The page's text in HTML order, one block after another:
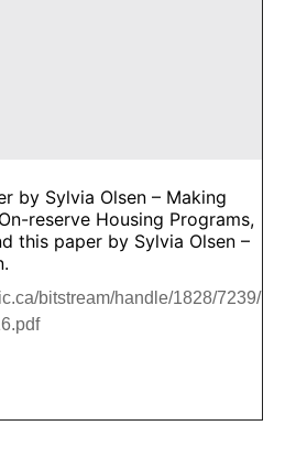
by Sylvia Olsen – Making
reserve Housing Programs,
this paper by Sylvia Olsen –
bitstream/handle/1828/7239/